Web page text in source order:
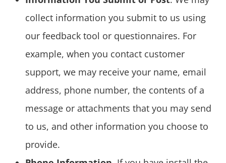
collect information you submit to us using
our feedback tool or questionnaires. For
example, when you contact customer
support, we may receive your name, email
address, phone number, the contents of a
message or attachments that you may send
to us, and other information you choose to
provide.